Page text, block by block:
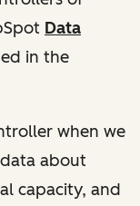
Data
in the
when we
about
capacity, and